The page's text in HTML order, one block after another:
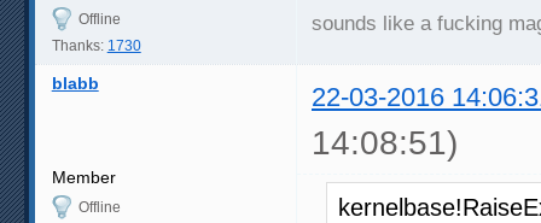
Offline
Thanks: 1730
sounds like a fucking
blabb 22-03-2016
14:08:51)
Member
Offline